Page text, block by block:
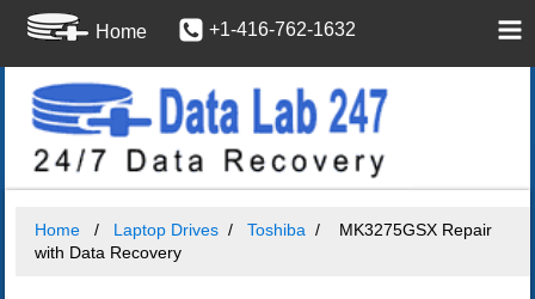
Home +1-416-762-1632
Home Laptop Drives Toshiba
MK3275GSX Repair
with Data Recovery